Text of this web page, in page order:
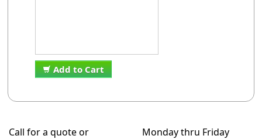
Add to Cart
Call for a quote or
Monday thru Friday